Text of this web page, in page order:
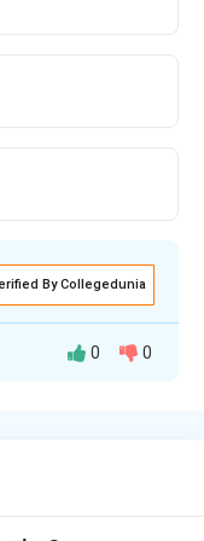
By Collegedunia
0 0